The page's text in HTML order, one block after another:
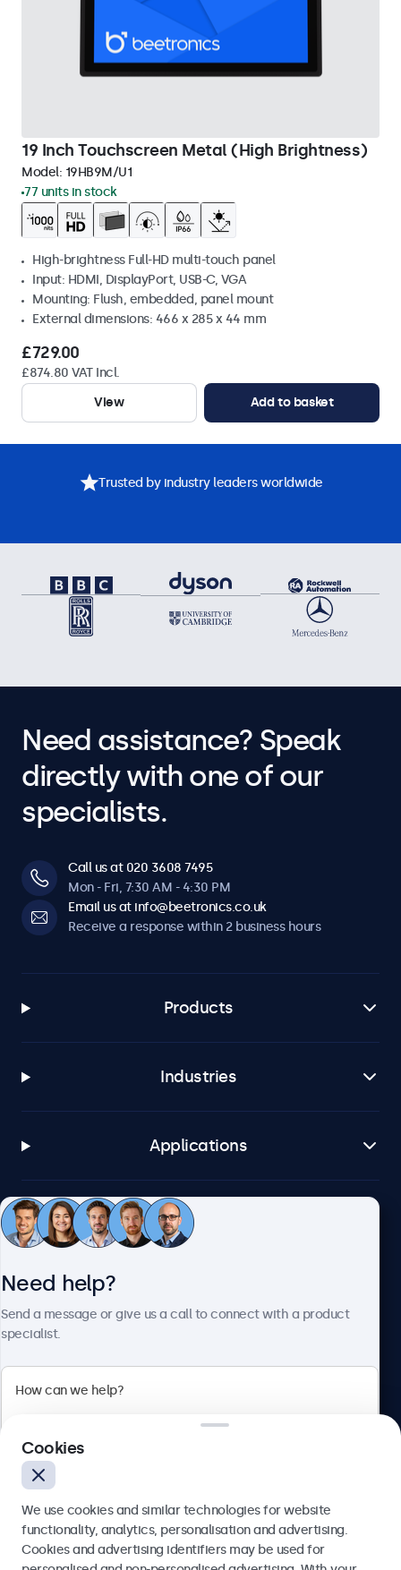
19 Inch Touchscreen Metal (High Brightness)
Model: 19HB9M/U1
77 units in stock
High-brightness Full-HD multi-touch panel
Input: HDMI, DisplayPort, USB-C, VGA
Mounting: Flush, embedded, panel mount
External dimensions: 466 x 285 x 44 mm
£729.00
£874.80 VAT Incl.
View
Add to basket
Trusted by industry leaders worldwide
Need assistance? Speak
directly with one of our
specialists.
Call us at 020 3608 7495
Mon - Fri, 7:30 AM - 4:30 PM
Email us at info@beetronics.co.uk
Receive a response within 2 business hours
Products
Industries
Applications
Customer service
Beetronics
English
Need help?
Send a message or give us a call to connect with a product
specialist.
Send
Cookies
We use cookies and similar technologies for website
functionality, analytics, personalisation and advertising.
Cookies and advertising identifiers may be used for